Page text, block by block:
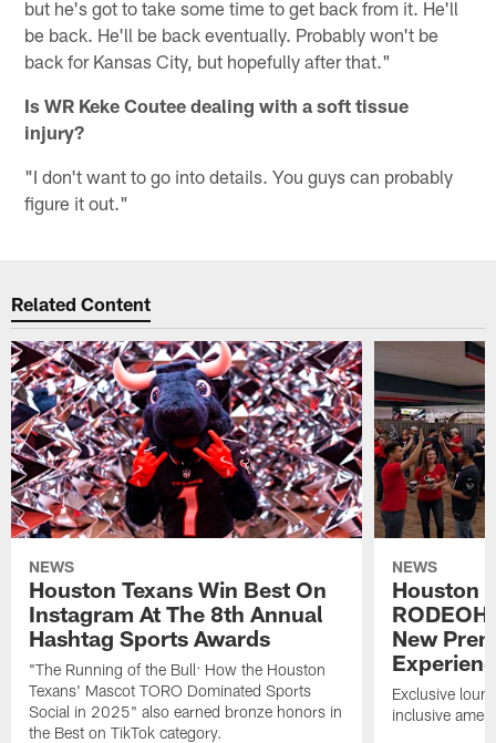
but he's got to take some time to get back from it. He'll
be back. He'll be back eventually. Probably won't be
back for Kansas City, but hopefully after that."
Is WR Keke Coutee dealing with a soft tissue
injury?
"I don't want to go into details. You guys can probably
figure it out."
Related Content
NEWS
Houston Texans Win Best On
Instagram At The 8th Annual
Hashtag Sports Awards
"The Running of the Bull: How the Houston
Texans' Mascot TORO Dominated Sports
Social in 2025" also earned bronze honors in
the Best on TikTok category.
NEWS
Houston
New
Exclusive
inclusive